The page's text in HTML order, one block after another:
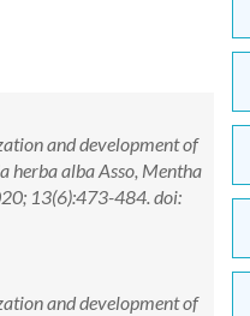
and development of
herba alba Asso, Mentha
13(6):473-484. doi:
and development of